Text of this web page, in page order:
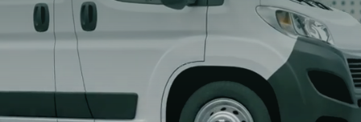
Find crucial cost savings and lower fraud risks when
you pay with your vehicle.